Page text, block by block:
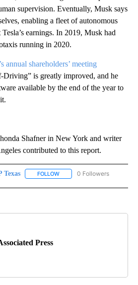
supervision. Eventually, Musk says
enabling a fleet of autonomous
earnings. In 2019, Musk had
running in 2020.
annual shareholders’ meeting
Driving” is greatly improved, and he
available by the end of the year to
Shafner in New York and writer
contributed to this report.
Texas FOLLOW FOLLOW "AP TEXAS" TO
0 Followers
Press